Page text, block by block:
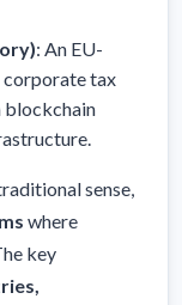
: An EU-
tax
blockchain
sense,
where
key